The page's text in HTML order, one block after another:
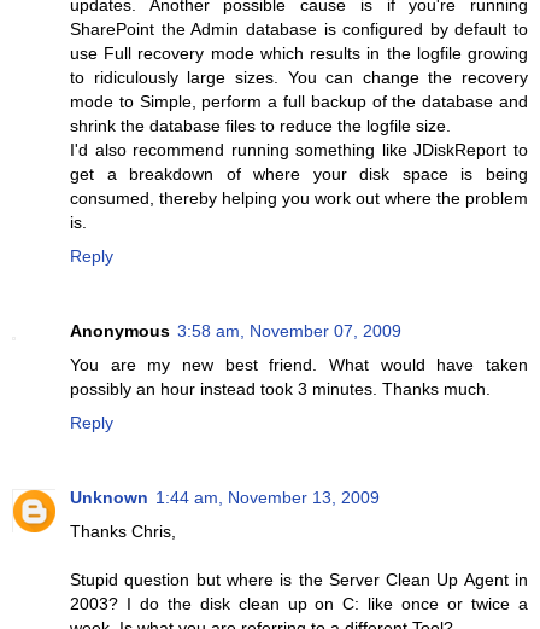
updates. Another possible cause is if you're running
SharePoint the Admin database is configured by default to
use Full recovery mode which results in the logfile growing
to ridiculously large sizes. You can change the recovery
mode to Simple, perform a full backup of the database and
shrink the database files to reduce the logfile size.
I'd also recommend running something like JDiskReport to
get a breakdown of where your disk space is being
consumed, thereby helping you work out where the problem
is.
Reply
Anonymous 3:58 am, November 07, 2009
You are my new best friend. What would have taken
possibly an hour instead took 3 minutes. Thanks much.
Reply
Unknown 1:44 am, November 13, 2009
Thanks Chris,
Stupid question but where is the Server Clean Up Agent in
2003? I do the disk clean up on C: like once or twice a